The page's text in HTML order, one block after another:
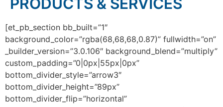
PRODUCTS & SERVICES
[et_pb_section bb_built=”1″
background_color=”rgba(68,68,68,0.87)” fullwidth=”on”
_builder_version=”3.0.106″ background_blend=”multiply”
custom_padding=”0|0px|55px|0px”
bottom_divider_style=”arrow3″
bottom_divider_height=”89px”
bottom_divider_flip=”horizontal”